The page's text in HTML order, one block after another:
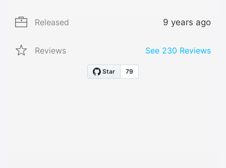
Released 9 years ago
Reviews See 230 Reviews